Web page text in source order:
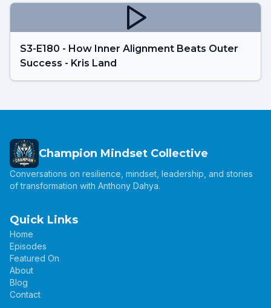
S3-E180 - How Inner Alignment Beats Outer
Success - Kris Land
Champion Mindset Collective
Conversations on resilience, mindset, leadership, and stories
of transformation with Anthony Dahya.
Quick Links
Home
Episodes
Featured On
About
Blog
Contact